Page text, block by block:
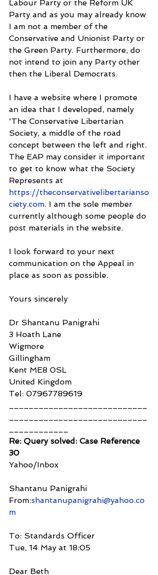
Labour Party or the Reform UK
Party and as you may already know
I am not a member of the
Conservative and Unionist Party or
the Green Party. Furthermore, do
not intend to join any Party other
then the Liberal Democrats.
I have a website where I promote
an idea that I developed, namely
'The Conservative Libertarian
Society, a middle of the road
concept between the left and right.
The EAP may consider it important
to get to know what the Society
Represents at
https://theconservativelibertarianso
ciety.com. I am the sole member
currently although some people do
post materials in the website.
I look forward to your next
communication on the Appeal in
place as soon as possible.
Yours sincerely
Dr Shantanu Panigrahi
3 Hoath Lane
Wigmore
Gillingham
Kent ME8 0SL
United Kingdom
Tel: 07967789619
Re: Query solved: Case Reference
30
Yahoo/Inbox
Shantanu Panigrahi
From:shantanupanigrahi@yahoo.co
m
To: Standards Officer
Tue, 14 May at 18:05
Dear Beth